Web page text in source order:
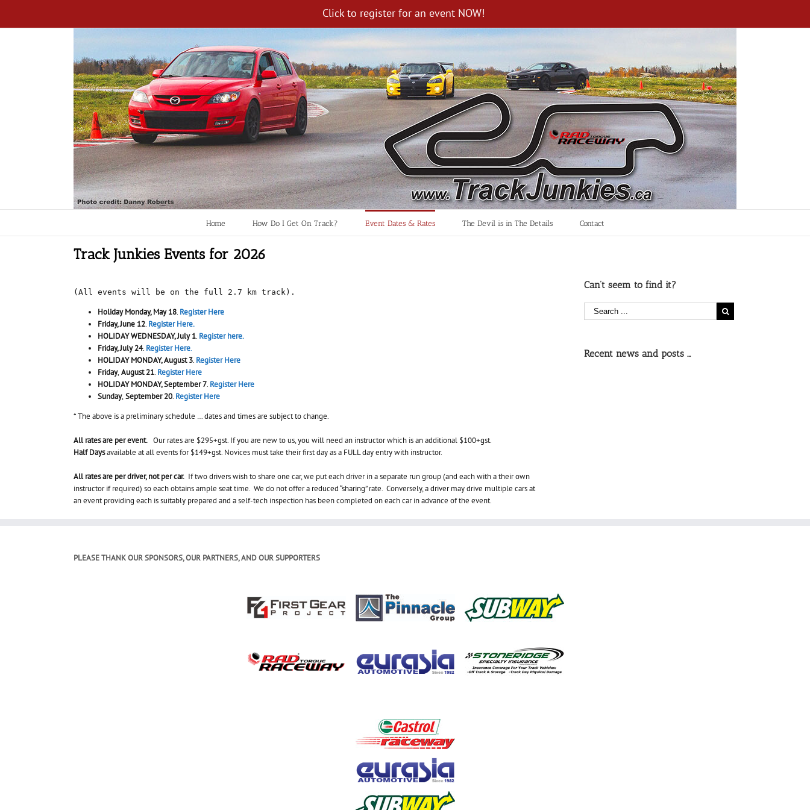
Click to register for an event NOW!
Home How Do I Get On Track? Event Dates & Rates The Devil is in The Details Contact
Track Junkies Events for 2026
(All events will be on the full 2.7 km track).
Holiday Monday, May 18. Register Here
Friday, June 12. Register Here.
HOLIDAY WEDNESDAY, July 1. Register here.
Friday, July 24. Register Here.
HOLIDAY MONDAY, August 3. Register Here
Friday,August 21. Register Here
HOLIDAY MONDAY, September 7. Register Here
Sunday,September 20. Register Here
* The above is a preliminary schedule … dates and times are subject to change.
All rates are per event. Our rates are $295+gst. If you are new to us, you will need an instructor which is an additional $100+gst.
Half Daysavailable at all events for $149+gst. Novices must take their first day as a FULL day entry with instructor.
All rates are per driver, not per car. If two drivers wish to share one car, we put each driver in a separate run group (and each with a their own
instructor if required) so each obtains ample seat time. We do not offer a reduced “sharing” rate. Conversely, a driver may drive multiple cars at
an event providing each is suitably prepared and a self-tech inspection has been completed on each car in advance of the event.
Can’t seem to find it?
Recent news and posts …
PLEASE THANK OUR SPONSORS, OUR PARTNERS, AND OUR SUPPORTERS